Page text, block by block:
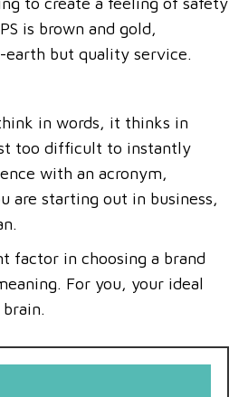
is brown and gold,
but quality service.
in words, it thinks in
too difficult to instantly
with an acronym,
are starting out in business,
factor in choosing a brand
For you, your ideal